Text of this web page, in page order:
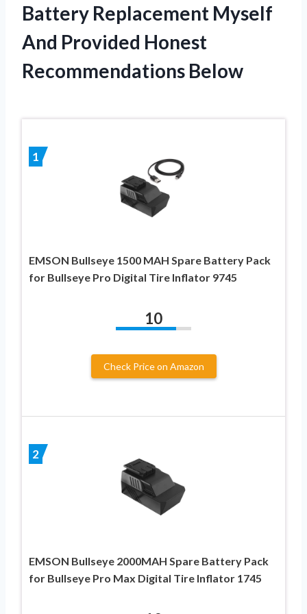
Battery Replacement Myself
And Provided Honest
Recommendations Below
1
EMSON Bullseye 1500 MAH Spare Battery Pack
for Bullseye Pro Digital Tire Inflator 9745
10
Check Price on Amazon
2
EMSON Bullseye 2000MAH Spare Battery Pack
for Bullseye Pro Max Digital Tire Inflator 1745